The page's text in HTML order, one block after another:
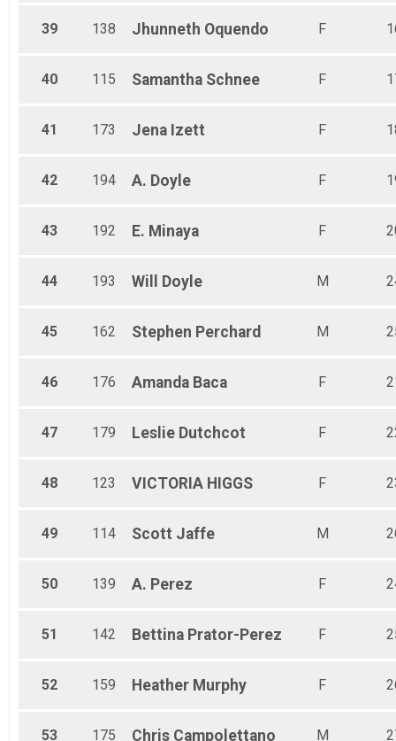
39 138 Jhunneth Oquendo F
40 115 Samantha Schnee F
41 173 Jena Izett F
42 194 A. Doyle F
43 192 E. Minaya F
44 193 Will Doyle M
45 162 Stephen Perchard M
46 176 Amanda Baca F
47 179 Leslie Dutchcot F
48 123 VICTORIA HIGGS F
49 114 Scott Jaffe M
50 139 A. Perez F
51 142 Bettina Prator-Perez F
52 159 Heather Murphy F
53 175 Chris Campolettano M